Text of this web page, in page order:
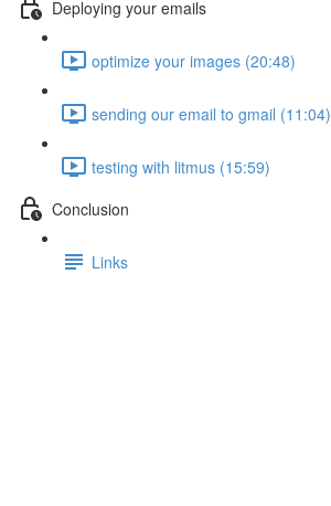
Deploying your emails
optimize your images (20:48)
sending our email to gmail (11:04)
testing with litmus (15:59)
Conclusion
Links